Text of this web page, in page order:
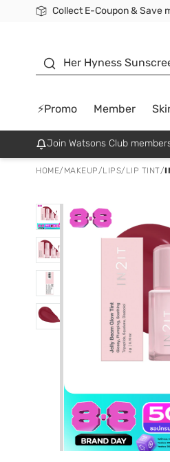
Collect E-Coupon & Save
🎉Extra 10% Off Your First
📦Free Delivery when shop
Be Watsons member!
Her Hyness
⚡Promo Member
Join Watsons Club
HOME/ MAKEUP/LIPS/ LIP TINT/